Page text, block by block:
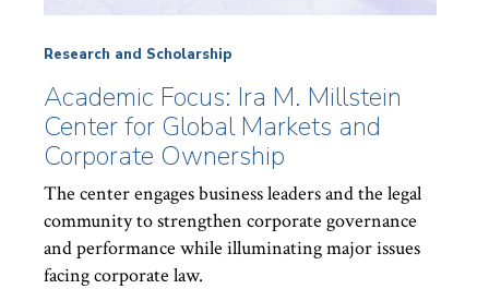
Research and Scholarship
Academic Focus: Ira M. Millstein
Center for Global Markets and
Corporate Ownership
The center engages business leaders and the legal
community to strengthen corporate governance
and performance while illuminating major issues
facing corporate law.